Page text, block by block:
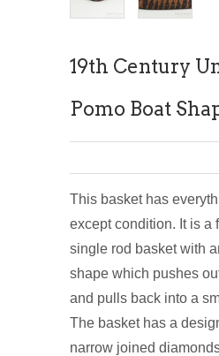
19th Century
Pomo Boat
This basket has
except condition. It is a
single rod basket with
shape which pushes
and pulls back into a
The basket has a
narrow joined